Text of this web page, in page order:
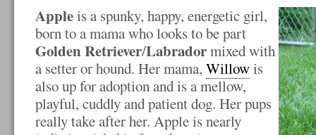
Appleis a spunky, happy, energetic girl,
born to a mama who looks to be part
Golden Retriever/Labradormixed with
a setter or hound. Her mama, Willowis
also up for adoption and is a mellow,
playful, cuddly and patient dog. Her pups
really take after her. Apple is nearly